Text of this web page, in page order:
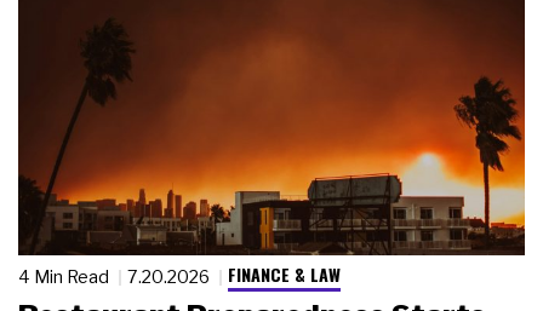
4 Min Read 7.20.2026 FINANCE & LAW